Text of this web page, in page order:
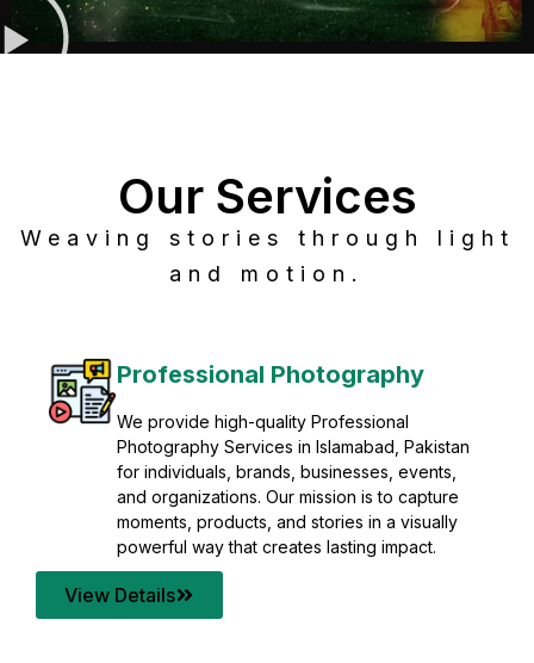
Post Production
Refine raw footage into polished, cinematic
visuals with advanced post production
solutions. We specialize in editing, color
grading, sound design, VFX, and final
mastering for professional results. Enhance
your content quality with post production that
transforms every frame into a compelling story.
View Details
Our Services
Weaving stories through light
and motion.